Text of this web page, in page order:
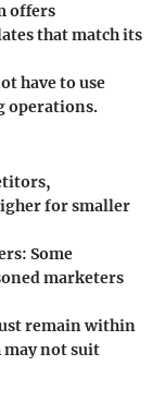
offers
that match its
have to use
operations.
for smaller
: Some
marketers
remain within
may not suit